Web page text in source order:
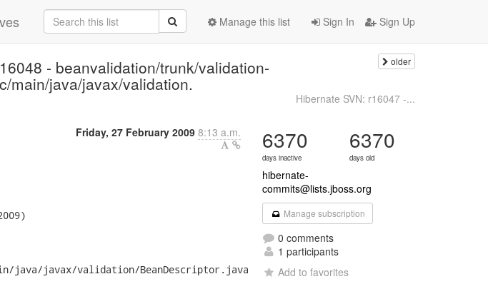
Sign In Sign Up
Manage this list
- beanvalidation/trunk/validation-
main/java/javax/validation.
older
Hibernate SVN: r16047 -...
Friday, 27 February 2009 8:13 a.m.
java/javax/validation/BeanDescriptor.java
6370
days inactive
6370
days old
hibernate-
commits@lists.jboss.org
Manage subscription
0 comments
1 participants
Add to favorites